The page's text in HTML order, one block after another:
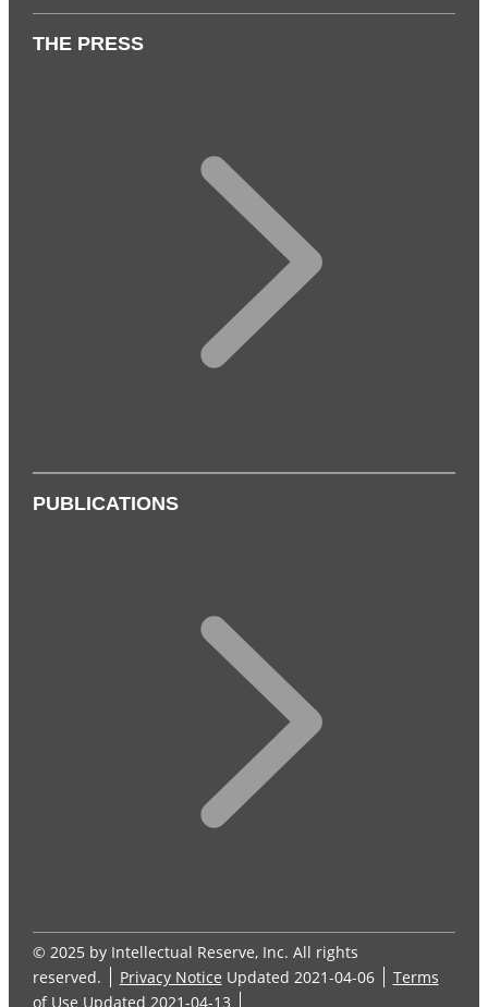
THE PRESS
PUBLICATIONS
© 2025 by Intellectual Reserve, Inc. All rights
reserved.
Privacy Notice Updated 2021-04-06
Terms
of Use Updated 2021-04-13